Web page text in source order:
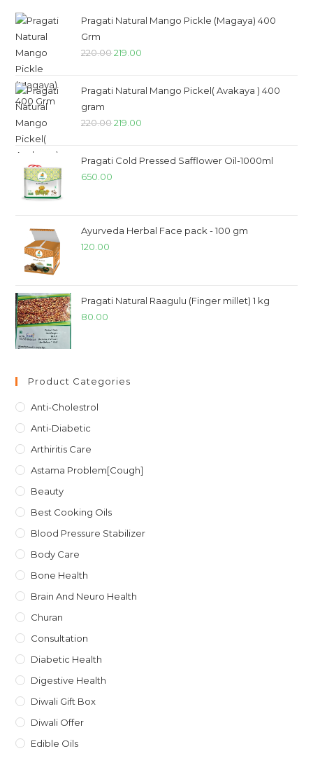
Pragati Natural Mango Pickle (Magaya) 400
Grm
220.00 219.00
Pragati Natural Mango Pickel( Avakaya ) 400
gram
220.00 219.00
Pragati Cold Pressed Safflower Oil-1000ml
650.00
Ayurveda Herbal Face pack - 100 gm
120.00
Pragati Natural Raagulu (Finger millet) 1 kg
80.00
Product Categories
Anti-Cholestrol
Anti-Diabetic
Arthiritis Care
Astama Problem[Cough]
Beauty
Best Cooking Oils
Blood Pressure Stabilizer
Body Care
Bone Health
Brain And Neuro Health
Churan
Consultation
Diabetic Health
Digestive Health
Diwali Gift Box
Diwali Offer
Edible Oils